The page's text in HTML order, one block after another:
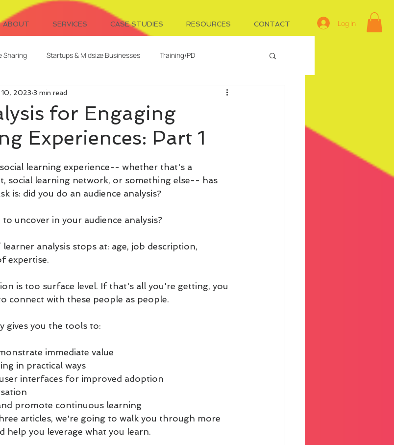
ABOUT SERVICES CASE STUDIES RESOURCES CONTACT Log In
Sharing Startups & Midsize Businesses Training/PD
Writing Managing IDs
Evaluation Digital Cohorts
L&D Strategy Serendipitous Learning
for Engaging
Experiences: Part 1
10, 2023 3 min read
learning experience-- whether that's a
social learning network, or something else-- has
is: did you do an audience analysis?
uncover in your audience analysis?
analysis stops at: age, job description,
expertise.
is too surface level. If that's all you're getting, you
connect with these people as people.
gives you the tools to:
immediate value
in practical ways
interfaces for improved adoption
promote continuous learning
articles, we're going to walk you through more
help you leverage what you learn.